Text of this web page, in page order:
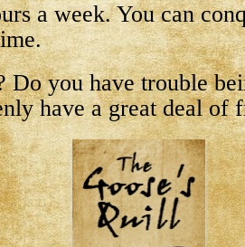
a week. You can
Do you have trouble
have a great deal of